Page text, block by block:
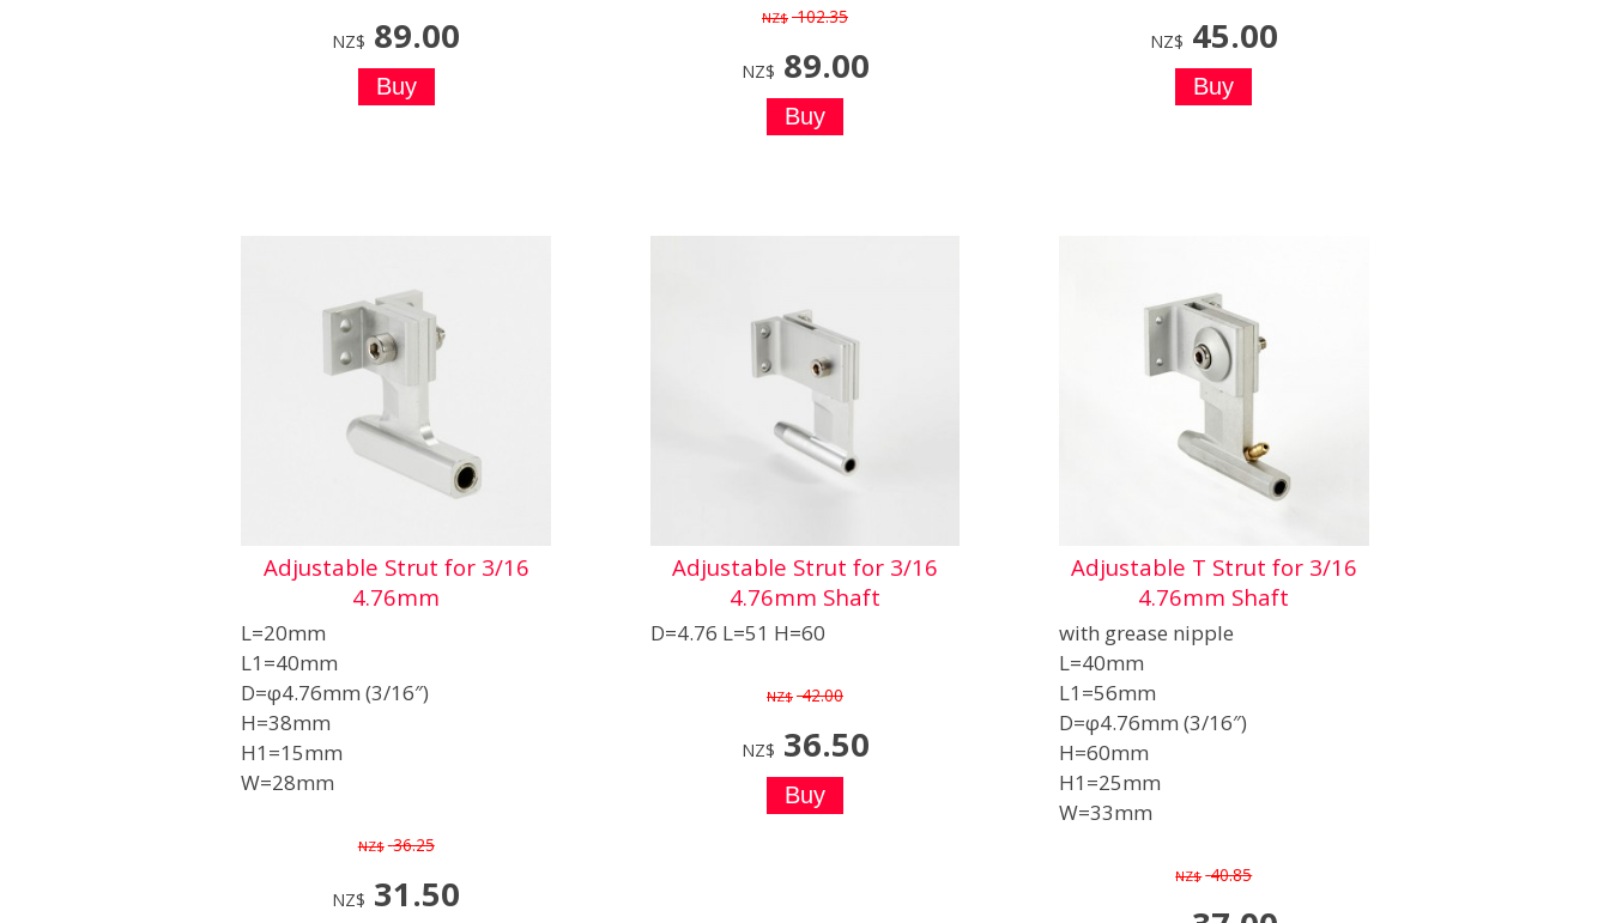
NZ$ 89.00 NZ$ 102.35
NZ$ 89.00
NZ$ 45.00
Adjustable Strut for 3/16
4.76mm
L=20mm
L1=40mm
D=φ4.76mm (3/16″)
H=38mm
H1=15mm
W=28mm
NZ$ 36.25
NZ$ 31.50
Adjustable Strut for 3/16
4.76mm Shaft
D=4.76 L=51 H=60
NZ$ 42.00
NZ$ 36.50
Adjustable T Strut for 3/16
4.76mm Shaft
with grease nipple
L=40mm
L1=56mm
D=φ4.76mm (3/16″)
H=60mm
H1=25mm
W=33mm
NZ$ 40.85